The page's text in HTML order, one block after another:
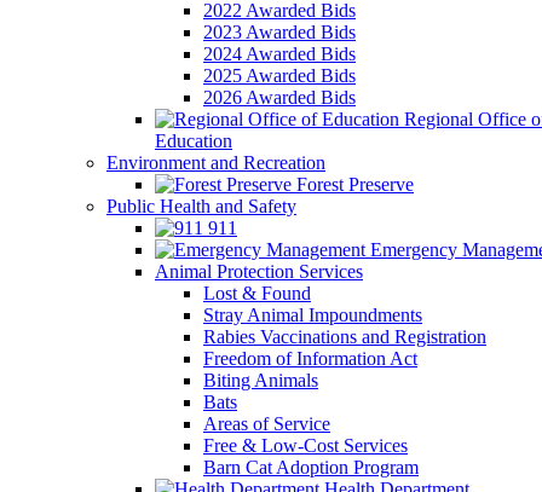
2022 Awarded Bids
2023 Awarded Bids
2024 Awarded Bids
2025 Awarded Bids
2026 Awarded Bids
Regional Office
Education
Environment and Recreation
Forest Preserve
Public Health and Safety
911
Emergency
Animal Protection Services
Lost & Found
Stray Animal Impoundments
Rabies Vaccinations and Registration
Freedom of Information Act
Biting Animals
Bats
Areas of Service
Free & Low-Cost Services
Barn Cat Adoption Program